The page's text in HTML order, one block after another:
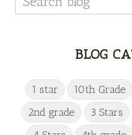
BLOG
1 star 10th Grade
2nd grade
3 Stars